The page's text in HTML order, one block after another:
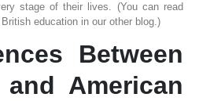
stage of their lives. (You can read
education in our other blog.)
Between
American